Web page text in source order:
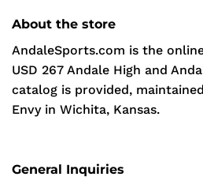
About the store
AndaleSports.com is the
USD 267 Andale High and
catalog is provided,
Envy in Wichita, Kansas.
General Inquiries